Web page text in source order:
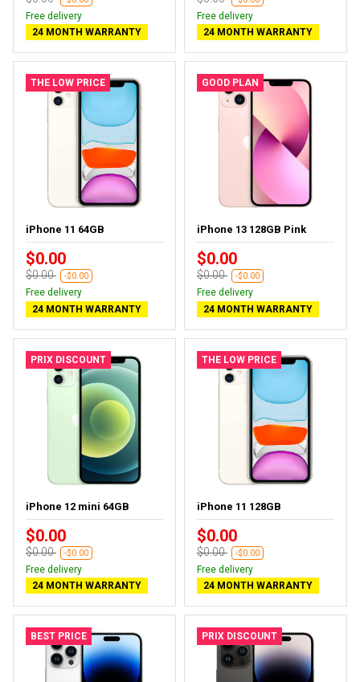
Free delivery
24 MONTH WARRANTY
Free delivery
24 MONTH WARRANTY
THE LOW PRICE
iPhone 11 64GB
$0.00
$0.00 -$0.00
Free delivery
24 MONTH WARRANTY
GOOD PLAN
iPhone 13 128GB Pink
$0.00
$0.00 -$0.00
Free delivery
24 MONTH WARRANTY
PRIX DISCOUNT
iPhone 12 mini 64GB
$0.00
$0.00 -$0.00
Free delivery
24 MONTH WARRANTY
THE LOW PRICE
iPhone 11 128GB
$0.00
$0.00 -$0.00
Free delivery
24 MONTH WARRANTY
BEST PRICE PRIX DISCOUNT